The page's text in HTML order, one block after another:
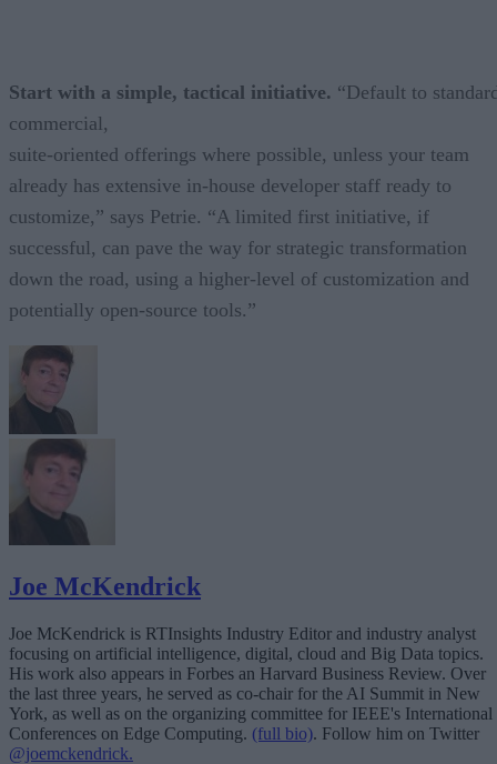
Start with a simple, tactical initiative. “Default to
commercial,
suite-oriented offerings where possible, unless your team
already has extensive in-house developer staff ready to
customize,” says Petrie. “A limited first initiative, if
successful, can pave the way for strategic transformation
down the road, using a higher-level of customization and
potentially open-source tools.”
Joe McKendrick
Joe McKendrick is RTInsights Industry Editor and industry analyst
focusing on artificial intelligence, digital, cloud and Big Data topics.
His work also appears in Forbes an Harvard Business Review. Over
the last three years, he served as co-chair for the AI Summit in New
York, as well as on the organizing committee for IEEE's International
Conferences on Edge Computing. (full bio). Follow him on Twitter
@joemckendrick.